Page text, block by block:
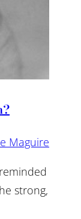
Maguire
strong,